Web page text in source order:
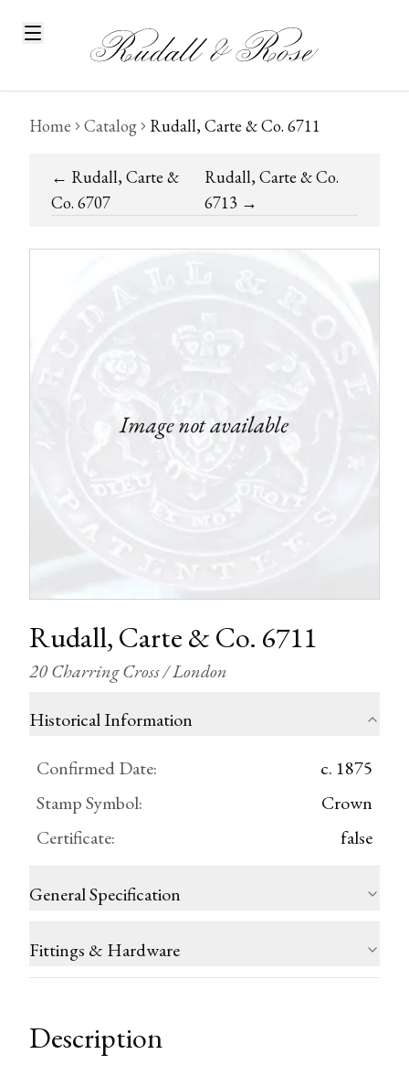
Home Catalog Rudall, Carte & Co. 6711
← Rudall, Carte &
Co. 6707
Rudall, Carte & Co.
6713 →
Rudall, Carte & Co. 6711
20 Charring Cross / London
Historical Information
Confirmed Date:
c. 1875
Stamp Symbol:
Crown
Certificate: false
General Specification
Fittings & Hardware
Description